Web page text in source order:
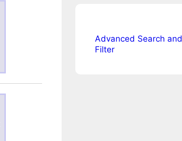
Advanced Search and
Filter